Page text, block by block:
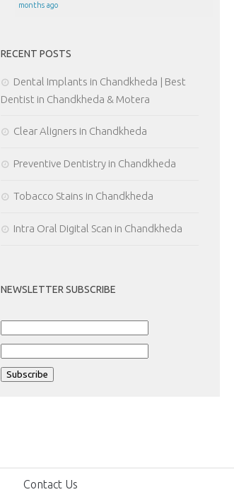
months ago
RECENT POSTS
Dental Implants in Chandkheda | Best
Dentist in Chandkheda & Motera
Clear Aligners in Chandkheda
Preventive Dentistry in Chandkheda
Tobacco Stains in Chandkheda
Intra Oral Digital Scan in Chandkheda
NEWSLETTER SUBSCRIBE
Contact Us